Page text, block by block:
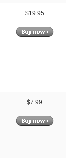
$19.95
$7.99